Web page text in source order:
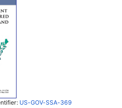
US-GOV-SSA-369